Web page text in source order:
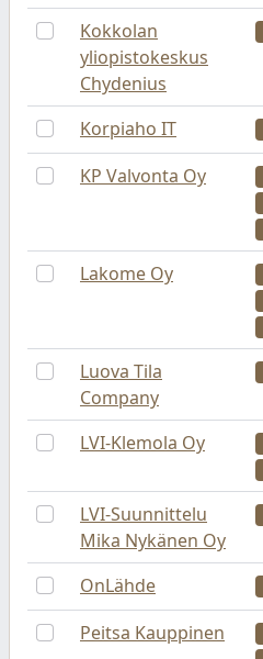
Kokkolan
yliopistokeskus
Chydenius
Korpiaho IT
KP Valvonta Oy
Lakome Oy
Luova Tila
Company
LVI-Klemola Oy
LVI-Suunnittelu
Mika Nykänen Oy
OnLähde
Peitsa Kauppinen